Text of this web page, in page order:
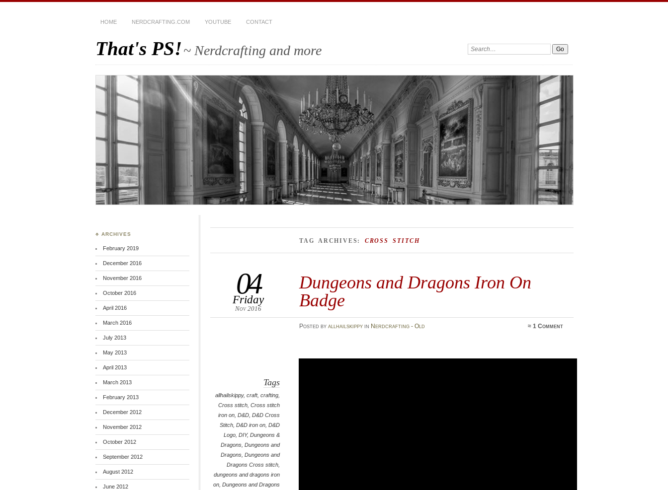
HOME NERDCRAFTING.COM YOUTUBE CONTACT
That's PS!~ Nerdcrafting and more Search:
TAG ARCHIVES: CROSS STITCH
Dungeons and Dragons Iron On
Badge
04
Friday
Nov 2016
Posted by allhailskippyin Nerdcrafting - Old ≈1 Comment
Tags
allhailskippy,craft,crafting
Cross stitch ,Cross stitch
iron on ,D&D ,D&D Cross
Stitch ,D&D iron on ,D&D
Logo ,DIY,Dungeons &
Dragons ,Dungeons and
Dragons ,Dungeons and
Dragons Cross stitch
dungeons and dragons iron
on ,Dungeons and Dragons
♣ ARCHIVES
February 2019
December 2016
November 2016
October 2016
April 2016
March 2016
July 2013
May 2013
April 2013
March 2013
February 2013
December 2012
November 2012
October 2012
September 2012
August 2012
June 2012